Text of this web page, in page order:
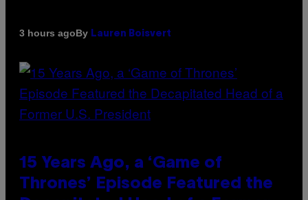
3 hours agoBy Lauren Boisvert
15 Years Ago, a ‘Game of
Thrones’ Episode Featured the